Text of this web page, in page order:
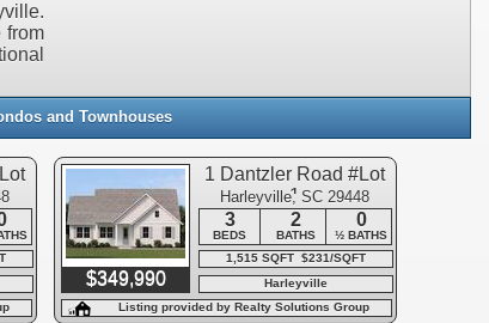
from
and Townhouses
$349,990
1 Dantzler Road #Lot
1
Harleyville, SC 29448
3 2 0
BEDS BATHS
½ BATHS
1,515 SQFT $231/SQFT
Harleyville
Listing provided by Realty Solutions Group